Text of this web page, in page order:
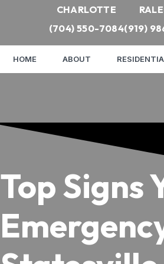
CHARLOTTE
(704) 550-7084(919)
HOME ABOUT
Top Signs